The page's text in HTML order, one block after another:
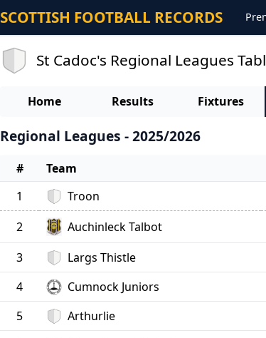
SCOTTISH FOOTBALL RECORDS
St Cadoc's Regional Leagues
Home Results Fixtures
Regional Leagues - 2025/2026
# Team
1
Troon
2 Auchinleck Talbot
3 Largs Thistle
4 Cumnock Juniors
5 Arthurlie